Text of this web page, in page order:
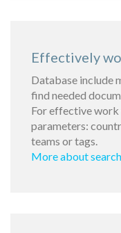
Effectively
Database include
find needed
For effective work
parameters:
teams or tags.
More about